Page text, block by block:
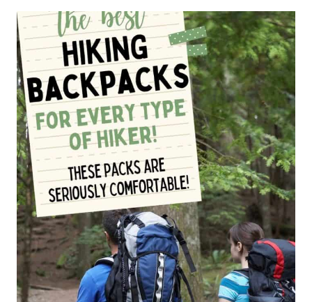
GREAT
SMOKY
MOUNTAINS
NATIONAL
PARK